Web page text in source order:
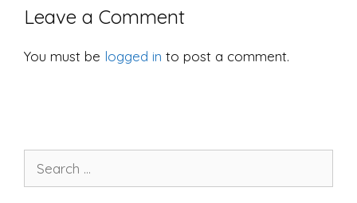
Leave a Comment
You must be logged in to post a comment.
for: